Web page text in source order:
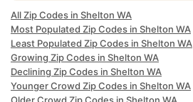
All Zip Codes in Shelton WA
Most Populated Zip Codes in Shelton WA
Least Populated Zip Codes in Shelton WA
Growing Zip Codes in Shelton WA
Declining Zip Codes in Shelton WA
Younger Crowd Zip Codes in Shelton WA